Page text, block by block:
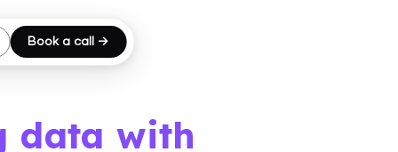
Book a call →
data with